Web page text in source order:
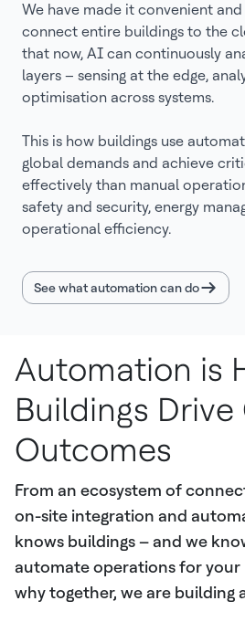
We have made it convenient
connect entire buildings to the
that now, AI can continuously
layers – sensing at the edge,
optimisation across systems.
This is how buildings use
global demands and achieve
effectively than manual
safety and security, energy
operational efficiency.
See what automation can do
Automation is
Buildings
Outcomes
From an ecosystem of
on-site integration and
knows buildings – and we
automate operations for your
why together, we are building